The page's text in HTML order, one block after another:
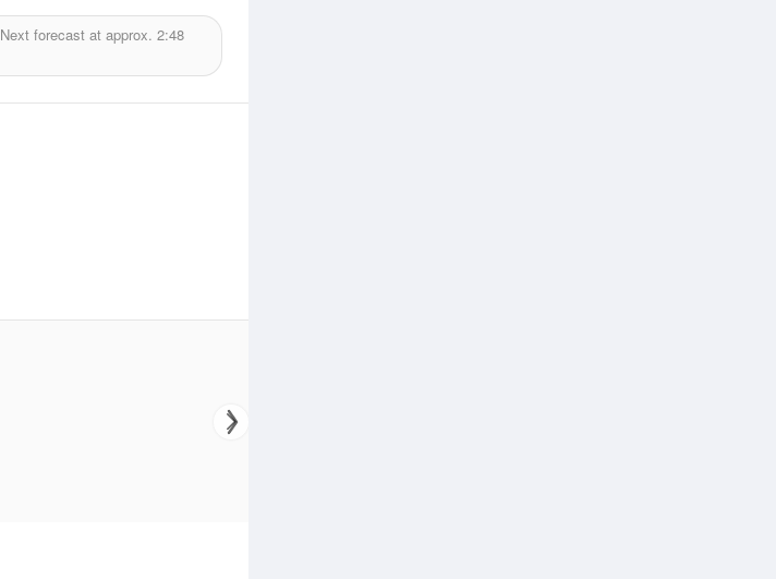
Next forecast at approx. 2:48